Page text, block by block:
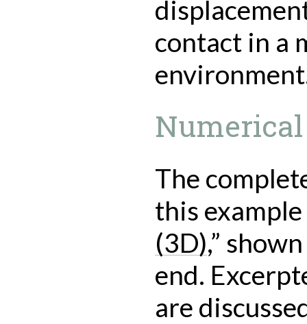
contact in a
The
this example
(3D),”
end.
are